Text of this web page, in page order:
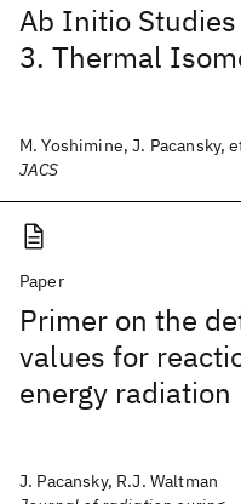
Ab Initio Studies
3. Thermal
M. Yoshimine, J. Pacansky,
JACS
Paper
Primer on the
values for
energy radiation
J. Pacansky, R.J. Waltman